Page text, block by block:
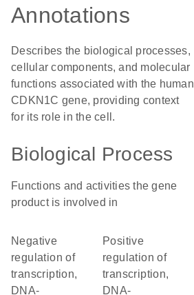
Annotations
Describes the biological processes,
cellular components, and molecular
functions associated with the human
CDKN1C gene, providing context
for its role in the cell.
Biological Process
Functions and activities the gene
product is involved in
negative
regulation of
transcription,
DNA-
positive
regulation of
transcription,
DNA-